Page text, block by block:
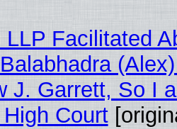
Facilitated
J. Garrett, So I
Court